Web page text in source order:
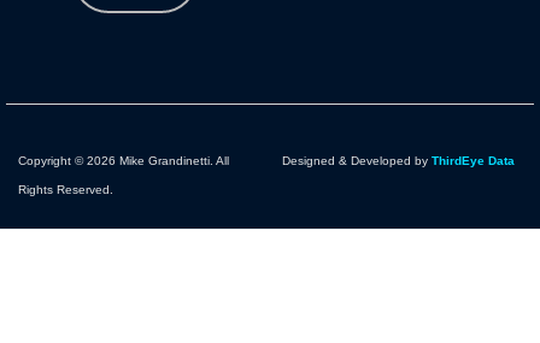
Copyright © 2026 Mike Grandinetti. All
Rights Reserved.
Designed & Developed by ThirdEye Data